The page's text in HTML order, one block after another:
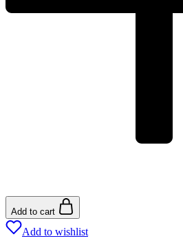
Add to cart
Add to wishlist